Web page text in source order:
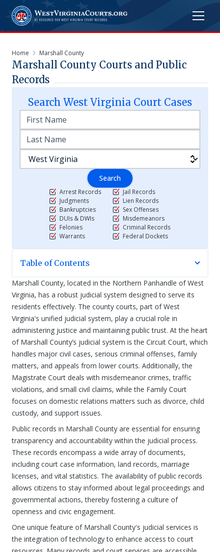
Home Marshall County
Marshall County Courts and Public
Records
Search West Virginia Court Cases
Search
Arrest Records
Judgments
Bankruptcies
DUIs & DWIs
Felonies
Warrants
Jail Records
Lien Records
Sex Offenses
Misdemeanors
Criminal Records
Federal Dockets
Table of Contents
Marshall County, located in the Northern Panhandle of West
Virginia, has a robust judicial system designed to serve its
residents effectively. The county courts, part of West
Virginia's unified judicial system, play a crucial role in
administering justice and maintaining public trust. At the heart
of Marshall County’s judicial system is the Circuit Court, which
handles major civil cases, serious criminal offenses, family
matters, and appeals from lower courts. Additionally, the
Magistrate Court deals with misdemeanor crimes, traffic
violations, and small civil claims, while the Family Court
focuses on domestic relations matters such as divorce, child
custody, and support issues.
Public records in Marshall County are essential for ensuring
transparency and accountability within the judicial process.
These records encompass a wide array of documents,
including court case information, land records, marriage
licenses, and vital statistics. The availability of public records
allows citizens to stay informed about legal proceedings and
governmental actions, thereby fostering a culture of
openness and civic engagement.
One unique feature of Marshall County's judicial services is
the integration of technology to enhance access to court